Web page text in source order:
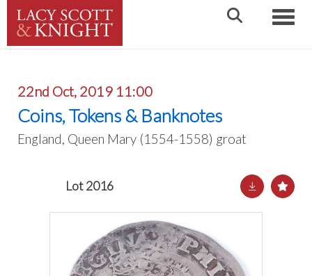
22nd Oct, 2019 11:00
Coins, Tokens & Banknotes
England, Queen Mary (1554-1558) groat
Lot 2016